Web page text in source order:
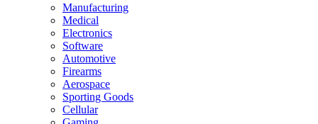
Manufacturing
Medical
Electronics
Software
Automotive
Firearms
Aerospace
Sporting Goods
Cellular